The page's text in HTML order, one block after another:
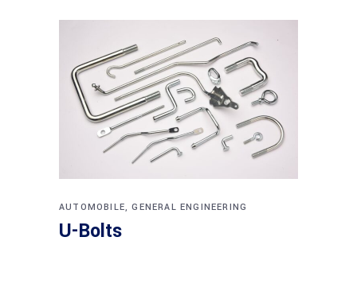
AUTOMOBILE,GENERAL ENGINEERING
U-Bolts